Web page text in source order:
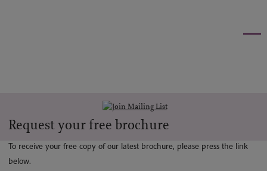
Request your free brochure
To receive your free copy of our latest brochure, please press the link
below.